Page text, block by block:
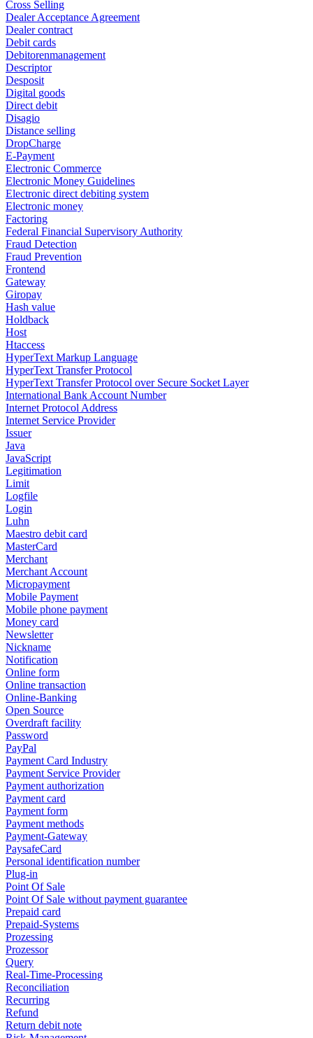
Cross Selling
Dealer Acceptance Agreement
Dealer contract
Debit cards
Debitorenmanagement
Descriptor
Desposit
Digital goods
Direct debit
Disagio
Distance selling
DropCharge
E-Payment
Electronic Commerce
Electronic Money Guidelines
Electronic direct debiting system
Electronic money
Factoring
Federal Financial Supervisory Authority
Fraud Detection
Fraud Prevention
Frontend
Gateway
Giropay
Hash value
Holdback
Host
Htaccess
HyperText Markup Language
HyperText Transfer Protocol
HyperText Transfer Protocol over Secure Socket Layer
International Bank Account Number
Internet Protocol Address
Internet Service Provider
Issuer
Java
JavaScript
Legitimation
Limit
Logfile
Login
Luhn
Maestro debit card
MasterCard
Merchant
Merchant Account
Micropayment
Mobile Payment
Mobile phone payment
Money card
Newsletter
Nickname
Notification
Online form
Online transaction
Online-Banking
Open Source
Overdraft facility
Password
PayPal
Payment Card Industry
Payment Service Provider
Payment authorization
Payment card
Payment form
Payment methods
Payment-Gateway
PaysafeCard
Personal identification number
Plug-in
Point Of Sale
Point Of Sale without payment guarantee
Prepaid card
Prepaid-Systems
Prozessing
Prozessor
Query
Real-Time-Processing
Reconciliation
Recurring
Refund
Return debit note